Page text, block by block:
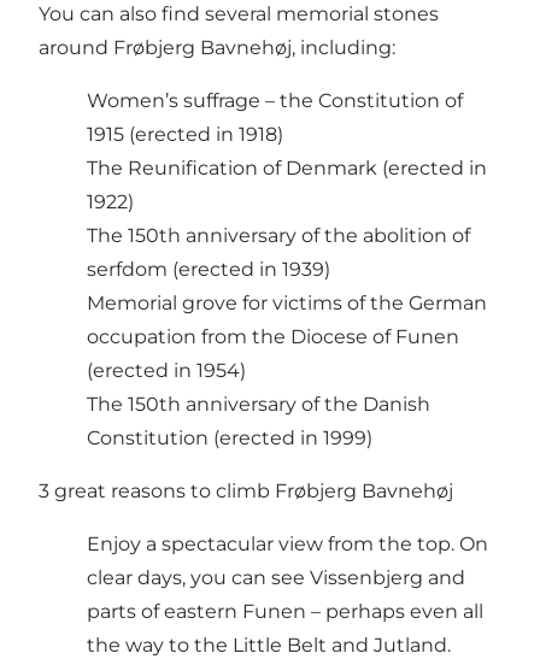
You can also find several memorial stones
around Frøbjerg Bavnehøj, including:
Women’s suffrage – the Constitution of
1915 (erected in 1918)
The Reunification of Denmark (erected in
1922)
The 150th anniversary of the abolition of
serfdom (erected in 1939)
Memorial grove for victims of the German
occupation from the Diocese of Funen
(erected in 1954)
The 150th anniversary of the Danish
Constitution (erected in 1999)
3 great reasons to climb Frøbjerg Bavnehøj
Enjoy a spectacular view from the top. On
clear days, you can see Vissenbjerg and
parts of eastern Funen – perhaps even all
the way to the Little Belt and Jutland.